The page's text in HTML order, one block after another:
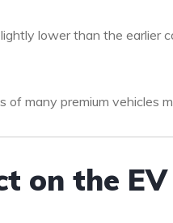
lower than the earlier
of many premium vehicles
on the